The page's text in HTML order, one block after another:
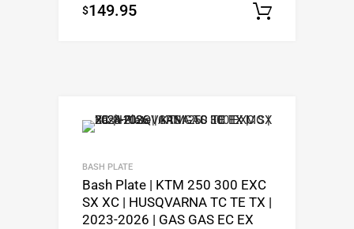
$149.95
BASH PLATE
Bash Plate | KTM 250 300 EXC
SX XC | HUSQVARNA TC TE TX |
2023-2026 | GAS GAS EC EX